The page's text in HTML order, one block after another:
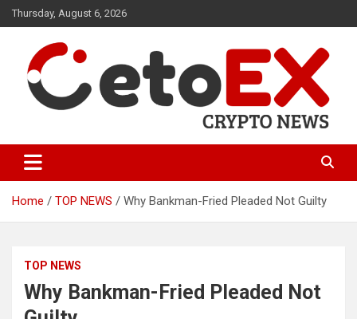
Skip
to
Thursday, August 6, 2026
CetoEX News Inform Trends &
Happenings
Home TOP NEWS Why Bankman-Fried Pleaded Not Guilty
TOP NEWS
Why Bankman-Fried Pleaded Not